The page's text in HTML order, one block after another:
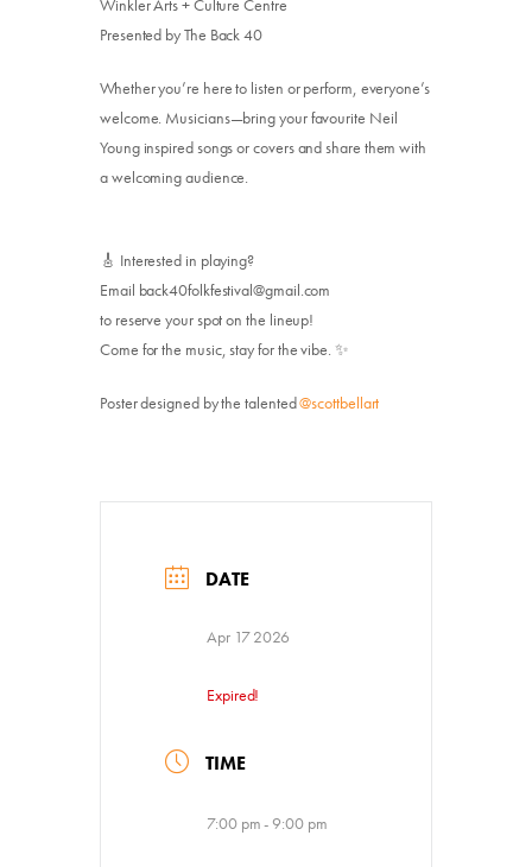
Donate
Winkler Arts + Culture Centre
Presented by The Back 40
Whether you’re here to listen or perform, everyone’s
welcome. Musicians—bring your favourite Neil
Young inspired songs or covers and share them with
a welcoming audience.
🎸 Interested in playing?
Email back40folkfestival@gmail.com
to reserve your spot on the lineup!
Come for the music, stay for the vibe. ✨
Poster designed by the talented@scottbellart
DATE
Apr 17 2026
Expired!
TIME
7:00 pm - 9:00 pm